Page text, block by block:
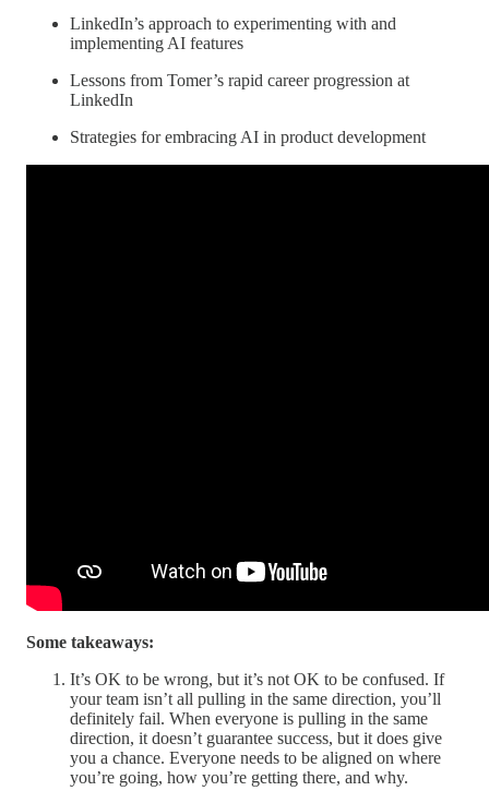
LinkedIn’s approach to experimenting with and
implementing AI features
Lessons from Tomer’s rapid career progression at
LinkedIn
Strategies for embracing AI in product development
Some takeaways:
It’s OK to be wrong, but it’s not OK to be confused. If
your team isn’t all pulling in the same direction, you’ll
definitely fail. When everyone is pulling in the same
direction, it doesn’t guarantee success, but it does give
you a chance. Everyone needs to be aligned on where
you’re going, how you’re getting there, and why.